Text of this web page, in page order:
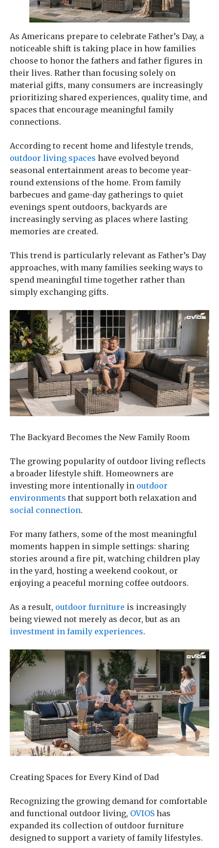
As Americans prepare to celebrate Father’s Day, a
noticeable shift is taking place in how families
choose to honor the fathers and father figures in
their lives. Rather than focusing solely on
material gifts, many consumers are increasingly
prioritizing shared experiences, quality time, and
spaces that encourage meaningful family
connections.
According to recent home and lifestyle trends,
outdoor living spaces have evolved beyond
seasonal entertainment areas to become year-
round extensions of the home. From family
barbecues and game-day gatherings to quiet
evenings spent outdoors, backyards are
increasingly serving as places where lasting
memories are created.
This trend is particularly relevant as Father’s Day
approaches, with many families seeking ways to
spend meaningful time together rather than
simply exchanging gifts.
The Backyard Becomes the New Family Room
The growing popularity of outdoor living reflects
a broader lifestyle shift. Homeowners are
investing more intentionally in outdoor
environments that support both relaxation and
social connection.
For many fathers, some of the most meaningful
moments happen in simple settings: sharing
stories around a fire pit, watching children play
in the yard, hosting a weekend cookout, or
enjoying a peaceful morning coffee outdoors.
As a result, outdoor furniture is increasingly
being viewed not merely as decor, but as an
investment in family experiences.
Creating Spaces for Every Kind of Dad
Recognizing the growing demand for comfortable
and functional outdoor living, OVIOS has
expanded its collection of outdoor furniture
designed to support a variety of family lifestyles.